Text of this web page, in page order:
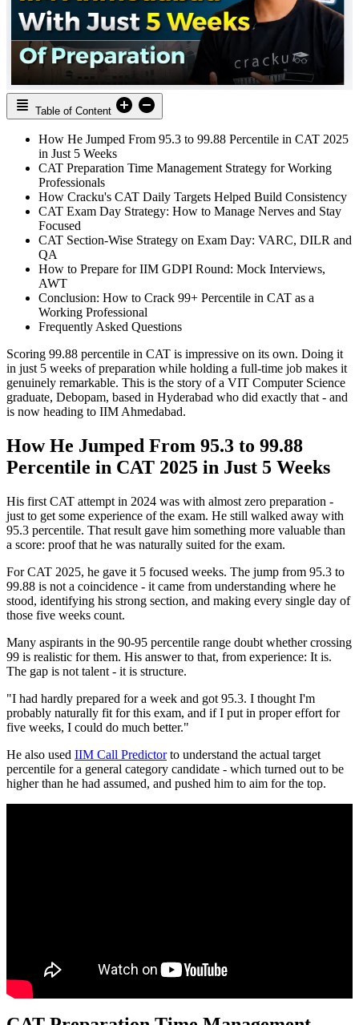
Table of Content
How He Jumped From 95.3 to 99.88 Percentile in CAT 2025
in Just 5 Weeks
CAT Preparation Time Management Strategy for Working
Professionals
How Cracku's CAT Daily Targets Helped Build Consistency
CAT Exam Day Strategy: How to Manage Nerves and Stay
Focused
CAT Section-Wise Strategy on Exam Day: VARC, DILR and
QA
How to Prepare for IIM GDPI Round: Mock Interviews,
AWT
Conclusion: How to Crack 99+ Percentile in CAT as a
Working Professional
Frequently Asked Questions
Scoring 99.88 percentile in CAT is impressive on its own. Doing it
in just 5 weeks of preparation while holding a full-time job makes it
genuinely remarkable. This is the story of a VIT Computer Science
graduate, Debopam, based in Hyderabad who did exactly that - and
is now heading to IIM Ahmedabad.
How He Jumped From 95.3 to 99.88
Percentile in CAT 2025 in Just 5 Weeks
His first CAT attempt in 2024 was with almost zero preparation -
just to get some experience of the exam. He still walked away with
95.3 percentile. That result gave him something more valuable than
a score: proof that he was naturally suited for the exam.
For CAT 2025, he gave it 5 focused weeks. The jump from 95.3 to
99.88 is not a coincidence - it came from understanding where he
stood, identifying his strong section, and making every single day of
those five weeks count.
Many aspirants in the 90-95 percentile range doubt whether crossing
99 is realistic for them. His answer to that, from experience: It is.
The gap is not talent - it is structure.
"I had hardly prepared for a week and got 95.3. I thought I'm
probably naturally fit for this exam, and if I put in proper effort for
five weeks, I could do much better."
He also used IIM Call Predictorto understand the actual target
percentile for a general category candidate - which turned out to be
higher than he had assumed, and pushed him to aim for the top.